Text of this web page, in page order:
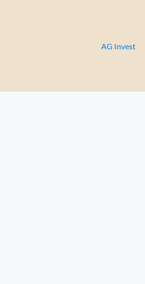
AG Invest